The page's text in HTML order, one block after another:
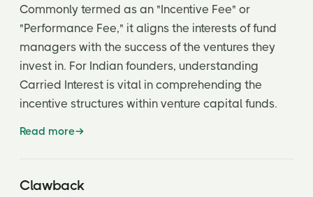
Commonly termed as an "Incentive Fee" or
"Performance Fee," it aligns the interests of fund
managers with the success of the ventures they
invest in. For Indian founders, understanding
Carried Interest is vital in comprehending the
incentive structures within venture capital funds.
Read more
Clawback